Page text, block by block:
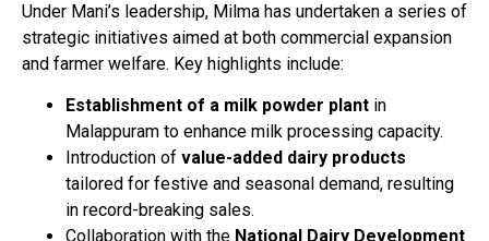
Under Mani’s leadership, Milma has undertaken a series of
strategic initiatives aimed at both commercial expansion
and farmer welfare. Key highlights include:
Establishment of a milk powder plant in
Malappuram to enhance milk processing capacity.
Introduction of value-added dairy products
tailored for festive and seasonal demand, resulting
in record-breaking sales.
Collaboration with the National Dairy Development